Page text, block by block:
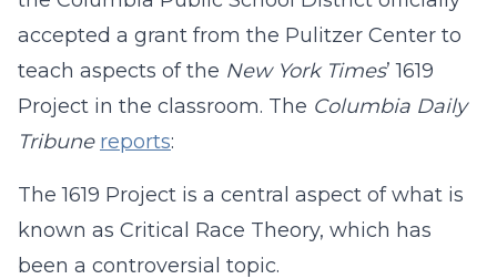
accepted a grant from the Pulitzer Center to
teach aspects of the New York Times’ 1619
Project in the classroom. The Columbia Daily
Tribune reports:
The 1619 Project is a central aspect of what is
known as Critical Race Theory, which has
been a controversial topic.